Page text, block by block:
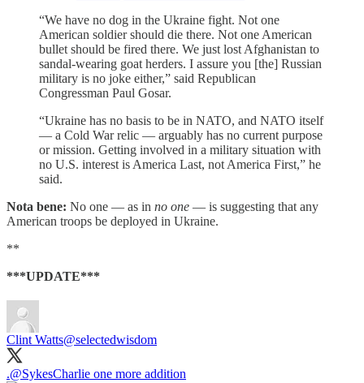
“We have no dog in the Ukraine fight. Not one
American soldier should die there. Not one American
bullet should be fired there. We just lost Afghanistan to
sandal-wearing goat herders. I assure you [the] Russian
military is no joke either,” said Republican
Congressman Paul Gosar.
“Ukraine has no basis to be in NATO, and NATO itself
— a Cold War relic — arguably has no current purpose
or mission. Getting involved in a military situation with
no U.S. interest is America Last, not America First,” he
said.
Nota bene: No one — as in no one — is suggesting that any
American troops be deployed in Ukraine.
**
***UPDATE***
Clint Watts@selectedwisdom
.@SykesCharlie one more addition